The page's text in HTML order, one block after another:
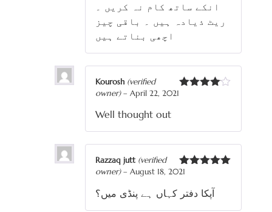
انکے ساتھ کام نہ کریں ۔
ریٹ ذیادہ ہیں ۔ باقی چیز
اچھی بناتے ہیں
Kourosh (verified
owner) – April 22, 2021
Well thought out
Rated
Razzaq jutt (verified
owner) – August 18, 2021
آپکا دفتر کہاں ہے پنڈی میں؟